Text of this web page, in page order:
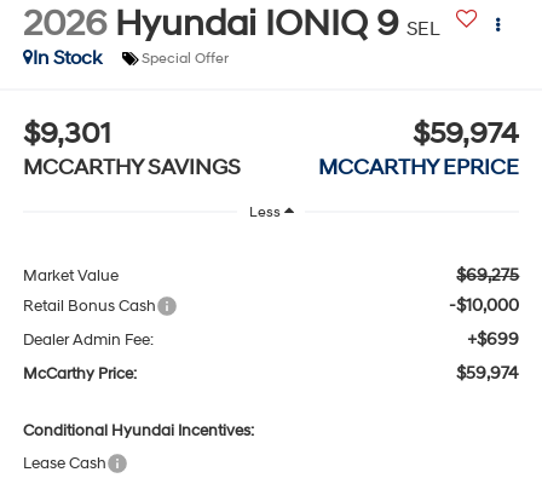
2026 Hyundai IONIQ 9 SEL
In Stock
Special Offer
$9,301
MCCARTHY SAVINGS
$59,974
MCCARTHY EPRICE
Less
Market Value $69,275
Retail Bonus Cash -$10,000
Dealer Admin Fee: +$699
McCarthy Price: $59,974
Conditional Hyundai Incentives:
Lease Cash